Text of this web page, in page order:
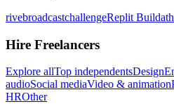
rivebroadcastchallengeReplit
Hire Freelancers
Explore allTop independentsDesign
audioSocial mediaVideo & animation
HROther